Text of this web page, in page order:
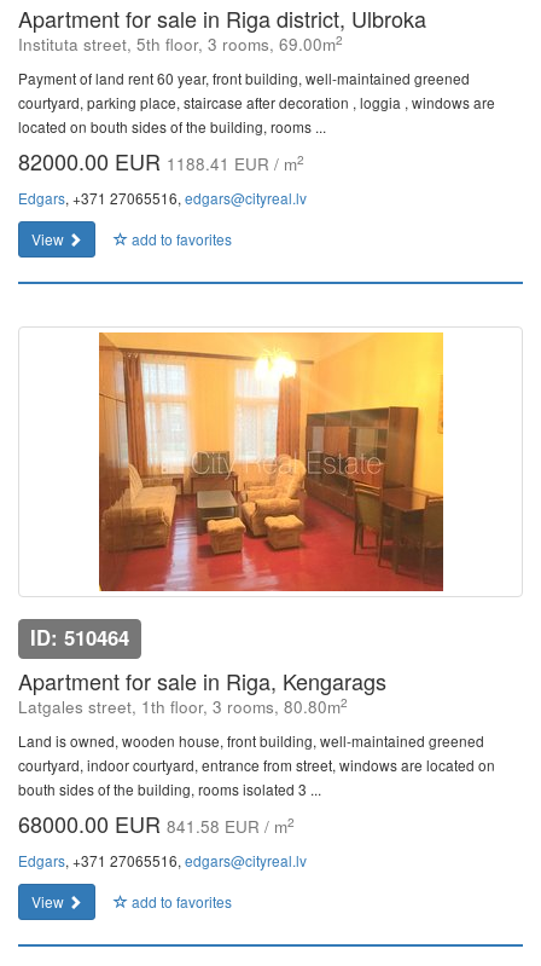
Apartment for sale in Riga district, Ulbroka
Instituta street, 5th floor, 3 rooms, 69.00m2
Payment of land rent 60 year, front building, well-maintained greened
courtyard, parking place, staircase after decoration , loggia , windows are
located on bouth sides of the building, rooms ...
82000.00 EUR 1188.41 EUR / m2
Edgars, +371 27065516, edgars@cityreal.lv
View
add to favorites
ID: 510464
Apartment for sale in Riga, Kengarags
Latgales street, 1th floor, 3 rooms, 80.80m2
Land is owned, wooden house, front building, well-maintained greened
courtyard, indoor courtyard, entrance from street, windows are located on
bouth sides of the building, rooms isolated 3 ...
68000.00 EUR 841.58 EUR / m2
Edgars, +371 27065516, edgars@cityreal.lv
View
add to favorites